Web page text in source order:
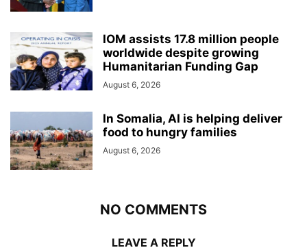
IOM assists 17.8 million people
worldwide despite growing
Humanitarian Funding Gap
August 6, 2026
In Somalia, AI is helping deliver
food to hungry families
August 6, 2026
NO COMMENTS
LEAVE A REPLY